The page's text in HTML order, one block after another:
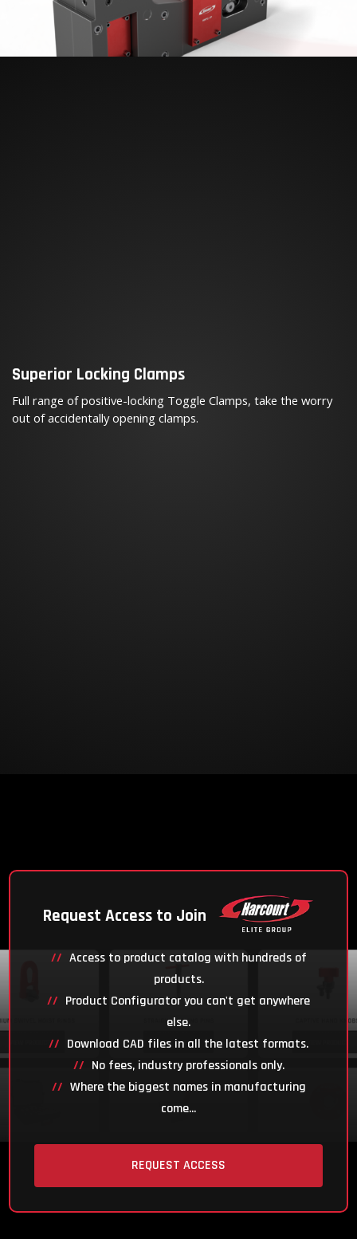
Superior Locking Clamps
Full range of positive-locking Toggle Clamps, take the worry
out of accidentally opening clamps.
Request Access to Join
Access to product catalog with hundreds of
products.
Product Configurator you can't get anywhere
else.
Download CAD files in all the latest formats.
No fees, industry professionals only.
Where the biggest names in manufacturing
come...
REQUEST ACCESS